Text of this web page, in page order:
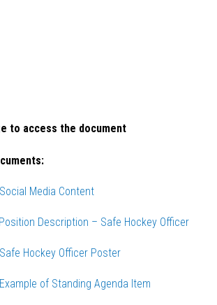
to access the document
Social Media Content
Description – Safe Hockey Officer
Hockey Officer Poster
of Standing Agenda Item